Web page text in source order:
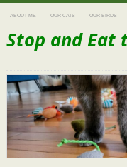
ABOUT ME OUR CATS OUR BIRDS
Stop and Eat